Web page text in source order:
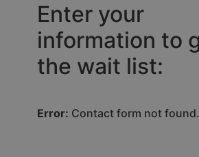
Enter your
information to
the wait list:
Error: Contact form not found.